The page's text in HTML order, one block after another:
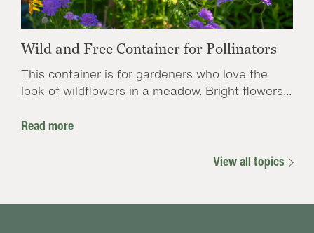
Wild and Free Container for Pollinators
This container is for gardeners who love the
look of wildflowers in a meadow. Bright flowers...
Read more
View all topics